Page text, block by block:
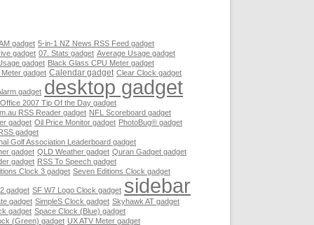
gadget 5-in-1 NZ News RSS Feed gadget
gadget 07. Stats gadget Average Usage gadget
gadget Black Glass CPU Meter gadget
Meter gadget Calendar gadget Clear Clock gadget
gadget desktop gadget
2007 Tip Of the Day gadget
RSS Reader gadget NFL Scoreboard gadget
gadget Oil Price Monitor gadget PhotoBug® gadget
gadget
Golf Association Leaderboard gadget
gadget QLD Weather gadget Quran Gadget gadget
gadget RSS To Speech gadget
Clock 3 gadget Seven Editions Clock gadget
gadget SF W7 Logo Clock gadget sidebar
gadget SimpleS Clock gadget Skyhawk AT gadget
gadget Space Clock (Blue) gadget
(Green) gadget UX ATV Meter gadget